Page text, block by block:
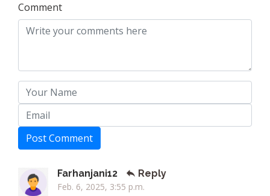
Comment
Post Comment
Farhanjani12
Reply
Feb. 6, 2025, 3:55 p.m.